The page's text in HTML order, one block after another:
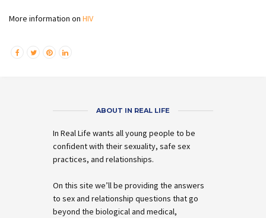
More information on HIV
ABOUT IN REAL LIFE
In Real Life wants all young people to be
confident with their sexuality, safe sex
practices, and relationships.
On this site we’ll be providing the answers
to sex and relationship questions that go
beyond the biological and medical,